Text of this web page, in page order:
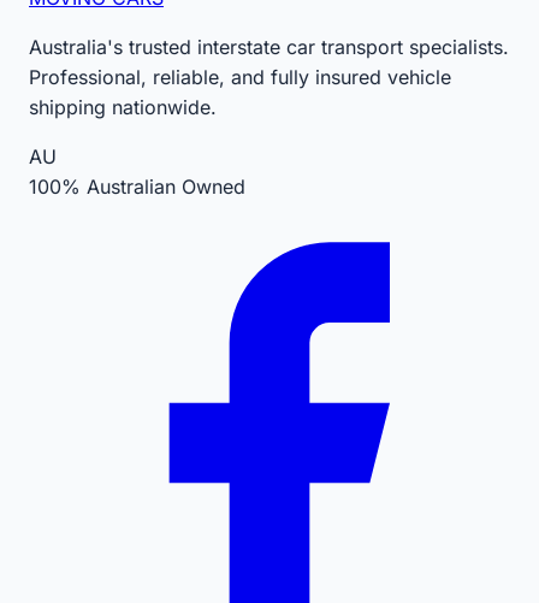
Australia's trusted interstate car transport specialists.
Professional, reliable, and fully insured vehicle
shipping nationwide.
AU
100% Australian Owned